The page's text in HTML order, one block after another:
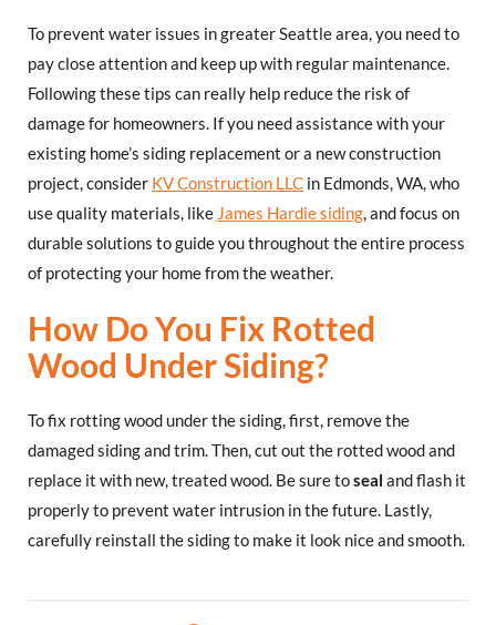
To prevent water issues in greater Seattle area, you need to
pay close attention and keep up with regular maintenance.
Following these tips can really help reduce the risk of
damage for homeowners. If you need assistance with your
existing home’s siding replacement or a new construction
project, consider KV Construction LLC in Edmonds, WA, who
use quality materials, like James Hardie siding, and focus on
durable solutions to guide you throughout the entire process
of protecting your home from the weather.
How Do You Fix Rotted
Wood Under Siding?
To fix rotting wood under the siding, first, remove the
damaged siding and trim. Then, cut out the rotted wood and
replace it with new, treated wood. Be sure toseal and flash it
properly to prevent water intrusion in the future. Lastly,
carefully reinstall the siding to make it look nice and smooth.